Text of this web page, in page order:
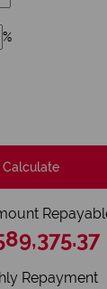
%
Calculate
Repayment